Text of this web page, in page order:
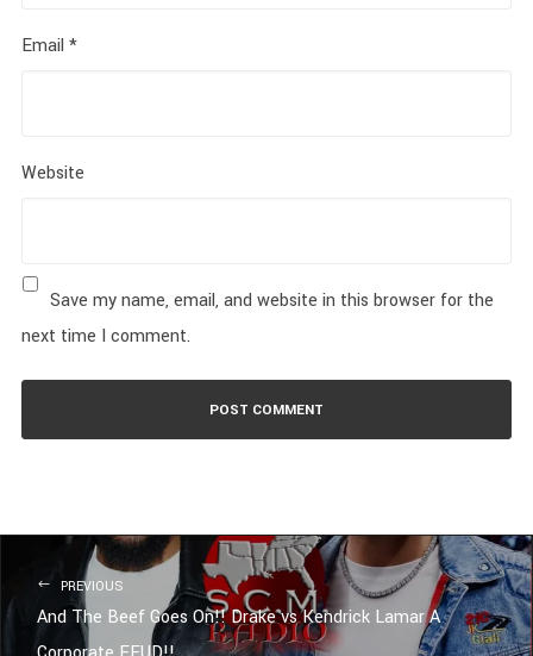
Email *
Website
Save my name, email, and website in this browser for the
next time I comment.
PREVIOUS
And The Beef Goes On!! Drake vs Kendrick Lamar A